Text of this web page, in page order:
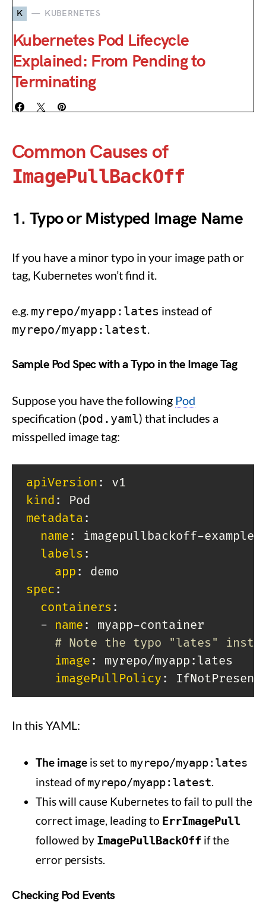
K KUBERNETES
Kubernetes Pod Lifecycle
Explained: From Pending to
Terminating
Common Causes of
ImagePullBackOff
1. Typo or Mistyped Image Name
If you have a minor typo in your image path or
tag, Kubernetes won’t find it.
e.g. myrepo/myapp:lates instead of
myrepo/myapp:latest.
Sample Pod Spec with a Typo in the Image Tag
Suppose you have the following Pod
specification (pod.yaml) that includes a
misspelled image tag:
apiVersion :
kind :
metadata :
name : imagepullbackoff-example
labels :
app :
spec :
containers :
-
name : myapp-container
# Note the typo "lates"
image : myrepo/myapp : lates
imagePullPolicy :
In this YAML:
The image is set to myrepo/myapp:lates
instead ofmyrepo/myapp:latest.
This will cause Kubernetes to fail to pull the
correct image, leading to ErrImagePull
followed by ImagePullBackOff if the
error persists.
Checking Pod Events